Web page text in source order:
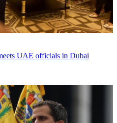
UAE officials in Dubai